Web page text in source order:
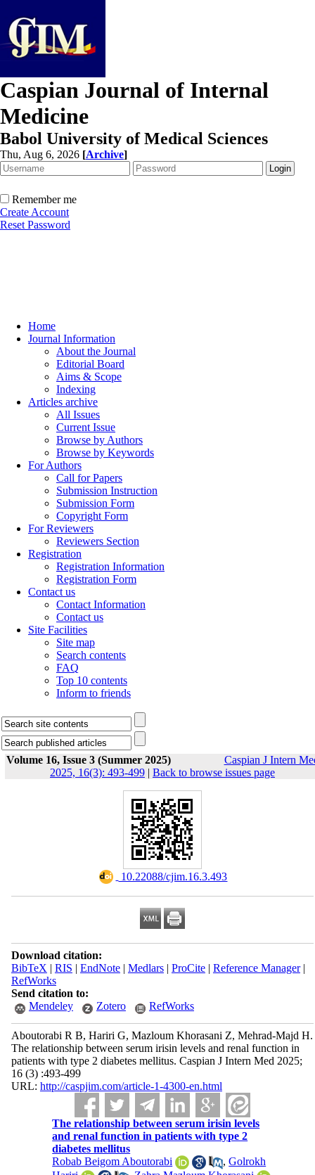
Caspian Journal of Internal
Medicine
Babol University of Medical Sciences
Thu, Aug 6, 2026 [Archive]
Remember me
Create Account
Reset Password
Home
Journal Information
About the Journal
Editorial Board
Aims & Scope
Indexing
Articles archive
All Issues
Current Issue
Browse by Authors
Browse by Keywords
For Authors
Call for Papers
Submission Instruction
Submission Form
Copyright Form
For Reviewers
Reviewers Section
Registration
Registration Information
Registration Form
Contact us
Contact Information
Contact us
Site Facilities
Site map
Search contents
FAQ
Top 10 contents
Inform to friends
Volume 16, Issue 3 (Summer 2025)
Caspian J Intern
2025, 16(3): 493-499 | Back to browse issues page
‎ 10.22088/cjim.16.3.493
Download citation:
BibTeX | RIS | EndNote| Medlars| ProCite| Reference Manager|
RefWorks
Send citation to:
Mendeley
Zotero RefWorks
Aboutorabi R B, Hariri G, Mazloum Khorasani Z, Mehrad-Majd H.
The relationship between serum irisin levels and renal function in
patients with type 2 diabetes mellitus. Caspian J Intern Med 2025;
16 (3) :493-499
URL: http://caspjim.com/article-1-4300-en.html
The relationship between serum irisin levels
and renal function in patients with type 2
diabetes mellitus
Robab Beigom Aboutorabi
,Golrokh